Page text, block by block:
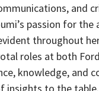
and
passion for
throughout
roles at both
knowledge, and